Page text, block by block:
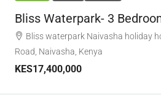
Bliss Waterpark- 3
Bliss waterpark Naivasha holiday
Road, Naivasha, Kenya
KES17,400,000